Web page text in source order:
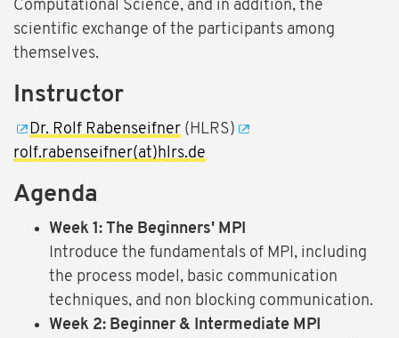
Computational Science, and in addition, the
scientific exchange of the participants among
themselves.
Instructor
Dr. Rolf Rabenseifner (HLRS)
rolf.rabenseifner(at)hlrs.de
Agenda
Week 1: The Beginners' MPI
Introduce the fundamentals of MPI, including
the process model, basic communication
techniques, and non blocking communication.
Week 2: Beginner & Intermediate MPI